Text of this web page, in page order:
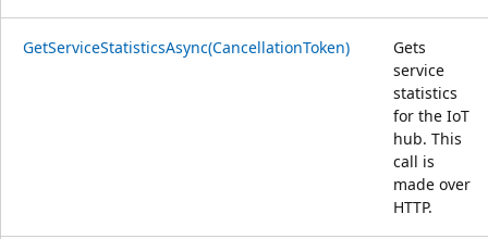
GetServiceStatisticsAsync(CancellationToken)
Gets
service
statistics
for the IoT
hub. This
call is
made over
HTTP.